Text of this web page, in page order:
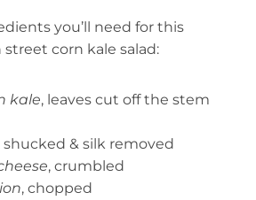
you’ll need for this
corn kale salad:
kale, leaves cut off the stem
shucked & silk removed
, crumbled
, chopped